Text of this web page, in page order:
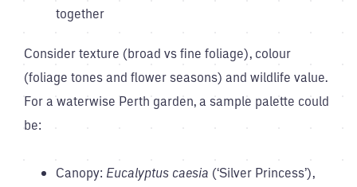
together
Consider texture (broad vs fine foliage), colour
(foliage tones and flower seasons) and wildlife value.
For a waterwise Perth garden, a sample palette could
be:
Canopy: Eucalyptus caesia (‘Silver Princess’),